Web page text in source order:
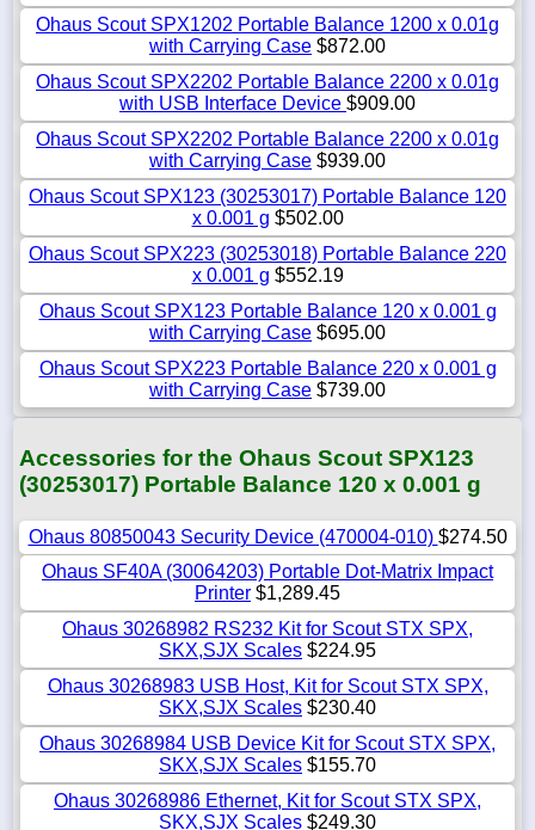
Ohaus Scout SPX1202 Portable Balance 1200 x 0.01g
with Carrying Case $872.00
Ohaus Scout SPX2202 Portable Balance 2200 x 0.01g
with USB Interface Device $909.00
Ohaus Scout SPX2202 Portable Balance 2200 x 0.01g
with Carrying Case $939.00
Ohaus Scout SPX123 (30253017) Portable Balance 120
x 0.001 g $502.00
Ohaus Scout SPX223 (30253018) Portable Balance 220
x 0.001 g $552.19
Ohaus Scout SPX123 Portable Balance 120 x 0.001 g
with Carrying Case $695.00
Ohaus Scout SPX223 Portable Balance 220 x 0.001 g
with Carrying Case $739.00
Accessories for the Ohaus Scout SPX123
(30253017) Portable Balance 120 x 0.001 g
Ohaus 80850043 Security Device (470004-010) $274.50
Ohaus SF40A (30064203) Portable Dot-Matrix Impact
Printer $1,289.45
Ohaus 30268982 RS232 Kit for Scout STX SPX,
SKX,SJX Scales $224.95
Ohaus 30268983 USB Host, Kit for Scout STX SPX,
SKX,SJX Scales $230.40
Ohaus 30268984 USB Device Kit for Scout STX SPX,
SKX,SJX Scales $155.70
Ohaus 30268986 Ethernet, Kit for Scout STX SPX,
SKX,SJX Scales $249.30